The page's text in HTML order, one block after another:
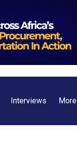
Interviews More